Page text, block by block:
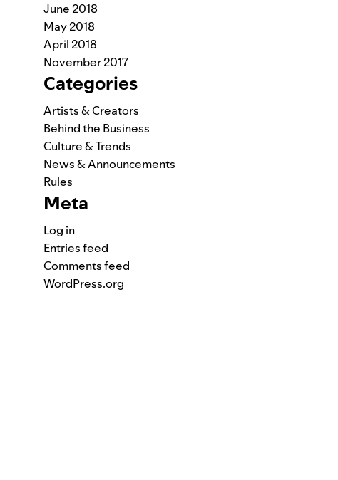
June 2018
May 2018
April 2018
November 2017
Categories
Artists & Creators
Behind the Business
Culture & Trends
News & Announcements
Rules
Meta
Log in
Entries feed
Comments feed
WordPress.org